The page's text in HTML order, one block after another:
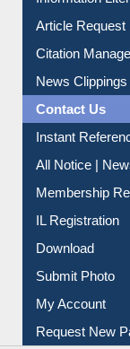
Article Request
Citation
News Clippings
Contact Us
Instant
All Notice |
Membership
IL Registration
Download
Submit Photo
My Account
Request New